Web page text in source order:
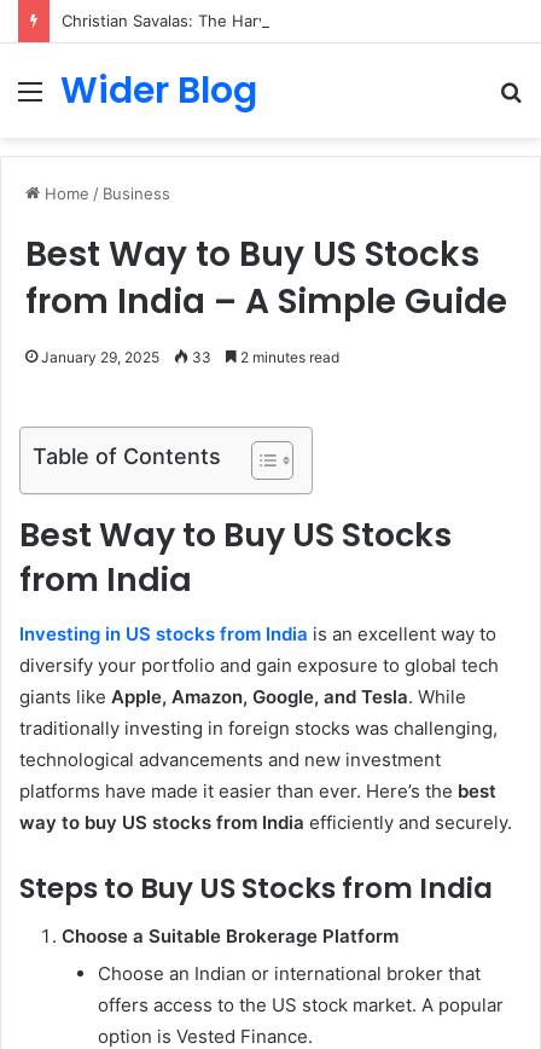
Menu
Wider Blog
Home / Business
Best Way to Buy US Stocks
from India – A Simple Guide
January 29, 2025 33 2 minutes read
Table of Contents
Best Way to Buy US Stocks
from India
Investing in US stocks from India is an excellent way to
diversify your portfolio and gain exposure to global tech
giants like Apple, Amazon, Google, and Tesla. While
traditionally investing in foreign stocks was challenging,
technological advancements and new investment
platforms have made it easier than ever. Here’s the best
way to buy US stocks from India efficiently and securely.
Steps to Buy US Stocks from India
Choose a Suitable Brokerage Platform
Choose an Indian or international broker that
offers access to the US stock market. A popular
option is Vested Finance.